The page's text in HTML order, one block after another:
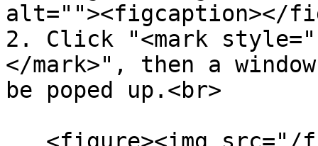
alt=""><figcaption></
2. Click "<mark
</mark>", then a
be poped up.<br>